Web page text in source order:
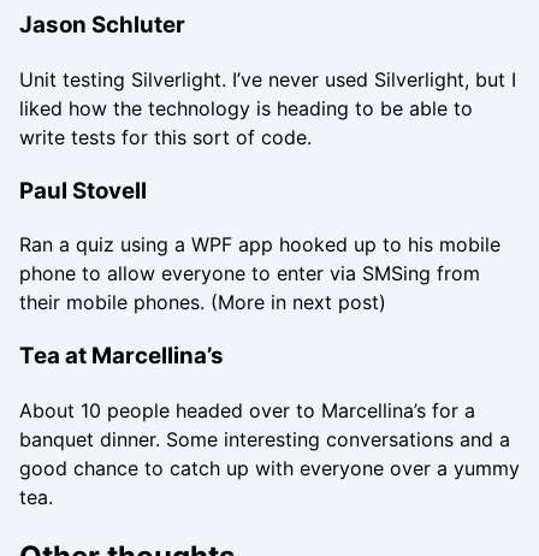
Jason Schluter
Unit testing Silverlight. I’ve never used Silverlight, but I
liked how the technology is heading to be able to
write tests for this sort of code.
Paul Stovell
Ran a quiz using a WPF app hooked up to his mobile
phone to allow everyone to enter via SMSing from
their mobile phones. (More in next post)
Tea at Marcellina’s
About 10 people headed over to Marcellina’s for a
banquet dinner. Some interesting conversations and a
good chance to catch up with everyone over a yummy
tea.